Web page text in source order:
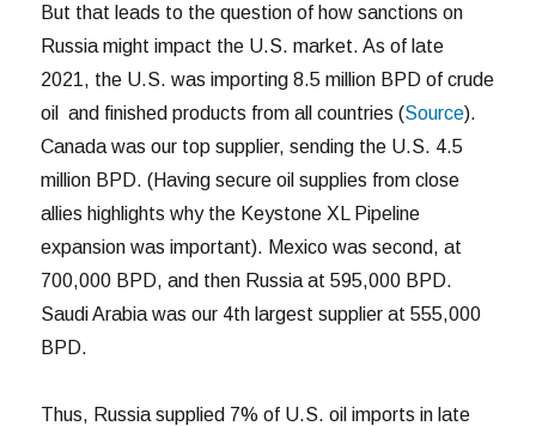
But that leads to the question of how sanctions on
Russia might impact the U.S. market. As of late
2021, the U.S. was importing 8.5 million BPD of crude
oil and finished products from all countries (Source).
Canada was our top supplier, sending the U.S. 4.5
million BPD. (Having secure oil supplies from close
allies highlights why the Keystone XL Pipeline
expansion was important). Mexico was second, at
700,000 BPD, and then Russia at 595,000 BPD.
Saudi Arabia was our 4th largest supplier at 555,000
BPD.
Thus, Russia supplied 7% of U.S. oil imports in late